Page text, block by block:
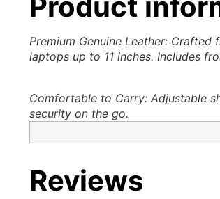
Premium Genuine Leather:
laptops up to 11 inches. Includes
Comfortable to Carry: Adjustable
security on the go.
Reviews